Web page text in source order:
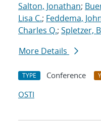
Salton, Jonathan;
Lisa C.; Feddema,
Charles Q.; Spletzer,
More Details
TYPE Conference
OSTI